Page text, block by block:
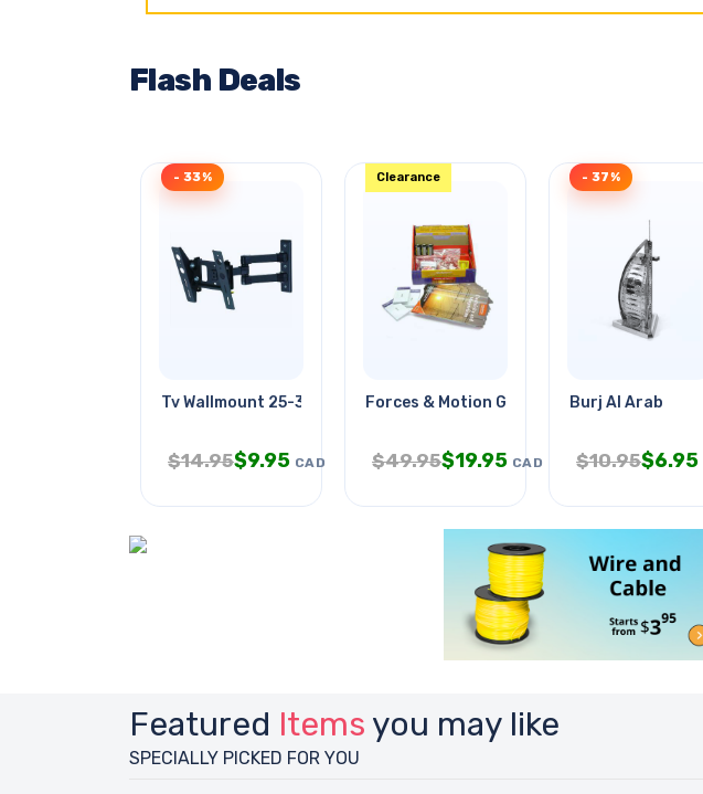
Flash Deals
Tv Wallmount 25-32in Tilt/swivel
- 33%
$14.95$9.95 CAD
Forces & Motion Grades 3-5
Clearance
$49.95$19.95 CAD
Burj Al Arab
- 37%
$10.95$6.95
Featured Items you may like
SPECIALLY PICKED FOR YOU